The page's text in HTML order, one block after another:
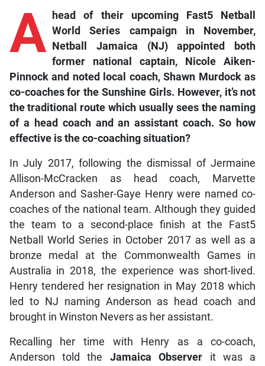
A
head of their upcoming Fast5 Netball
World Series campaign in November,
Netball Jamaica (NJ) appointed both
former national captain, Nicole Aiken-
Pinnock and noted local coach, Shawn Murdock as
co-coaches for the Sunshine Girls. However, it’s not
the traditional route which usually sees the naming
of a head coach and an assistant coach. So how
effective is the co-coaching situation?
In July 2017, following the dismissal of Jermaine
Allison-McCracken as head coach, Marvette
Anderson and Sasher-Gaye Henry were named co-
coaches of the national team. Although they guided
the team to a second-place finish at the Fast5
Netball World Series in October 2017 as well as a
bronze medal at the Commonwealth Games in
Australia in 2018, the experience was short-lived.
Henry tendered her resignation in May 2018 which
led to NJ naming Anderson as head coach and
brought in Winston Nevers as her assistant.
Recalling her time with Henry as a co-coach,
Anderson told the Jamaica Observer it was a